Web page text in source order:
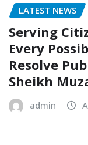
LATEST NEWS
Serving
Every
Resolve
Sheikh
admin